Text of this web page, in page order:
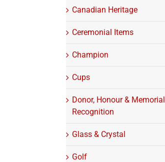
Canadian Heritage
Ceremonial Items
Champion
Cups
Donor, Honour & Memorial
Recognition
Glass & Crystal
Golf